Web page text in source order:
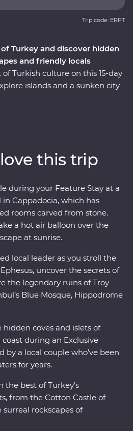
Turkey and discover hidden
and friendly locals
Turkish culture on this 15-day
islands and a sunken city
chimneys of Cappadocia
air balloon ride!) to the
Coast. Join local
about marine protection along
then spend two days in
streets of Fener and
maze of textiles and the
on the Bosphorus.
Trip code: ERPT
this trip
during your Feature Stay at a
Cappadocia, which has
rooms carved from stone.
a hot air balloon over the
at sunrise.
local leader as you stroll the
uncover the secrets of
the legendary ruins of Troy
Blue Mosque, Hippodrome
coves and islets of
coast during an Exclusive
by a local couple who’ve been
for years.
the best of Turkey's
from the Cotton Castle of
rockscapes of